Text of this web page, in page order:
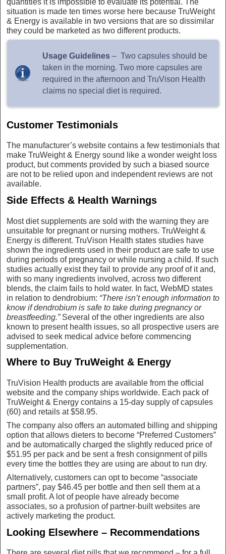
quantities it is impossible to evaluate its potential. The
situation is made ten times worse here because TruWeight
& Energy is available in two versions that are so dissimilar
they could be marketed as two different products.
Usage Guidelines – Two capsules should be
taken in the morning. Two more capsules are
required in the afternoon and TruVison Health
claims no special diet is required.
Customer Testimonials
The manufacturer’s website contains a few testimonials that
make TruWeight & Energy sound like a wonder weight loss
product, but comments provided by such a biased source
are not to be relied upon and independent reviews are not
available.
Side Effects & Health Warnings
Most diet supplements are sold with the warning they are
unsuitable for pregnant or nursing mothers. TruWeight &
Energy is different. TruVison Health states studies have
shown the ingredients used in their product are safe to use
during periods of pregnancy or while nursing a child. If such
studies actually exist they fail to provide any proof of it and,
with so many ingredients involved, across two different
blends, the claim fails to hold water. In fact, WebMD states
in relation to dendrobium: “There isn’t enough information to
know if dendrobium is safe to take during pregnancy or
breastfeeding.” Several of the other ingredients are also
known to present health issues, so all prospective users are
advised to seek medical advice before commencing
supplementation.
Where to Buy TruWeight & Energy
TruVision Health products are available from the official
website and the company ships worldwide. Each pack of
TruWeight & Energy contains a 15-day supply of capsules
(60) and retails at $58.95.
The company also offers an automated billing and shipping
option that allows dieters to become “Preferred Customers”
and be automatically charged the slightly reduced price of
$51.95 per pack and be sent a fresh consignment of pills
every time the bottles they are using are about to run dry.
Alternatively, customers can opt to become “associate
partners”, pay $46.45 per bottle and then sell them at a
small profit. A lot of people have already become
associates, so a profusion of partner-built websites are
actively marketing the product.
Looking Elsewhere – Recommendations